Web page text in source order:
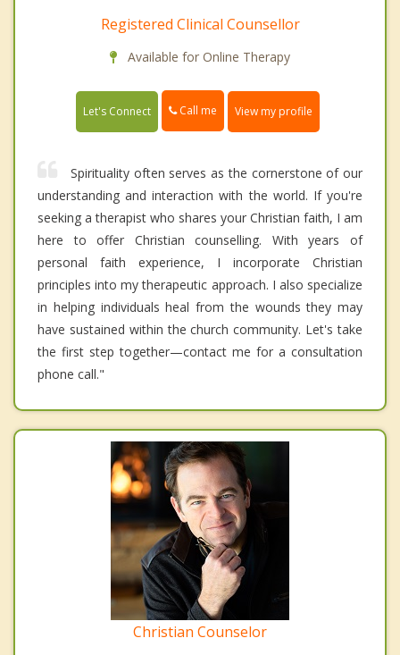
Registered Clinical Counsellor
Available for Online Therapy
Let's Connect Call me View my profile
Spirituality often serves as the cornerstone of our
understanding and interaction with the world. If you're
seeking a therapist who shares your Christian faith, I am
here to offer Christian counselling. With years of
personal faith experience, I incorporate Christian
principles into my therapeutic approach. I also specialize
in helping individuals heal from the wounds they may
have sustained within the church community. Let's take
the first step together—contact me for a consultation
phone call."
Christian Counselor